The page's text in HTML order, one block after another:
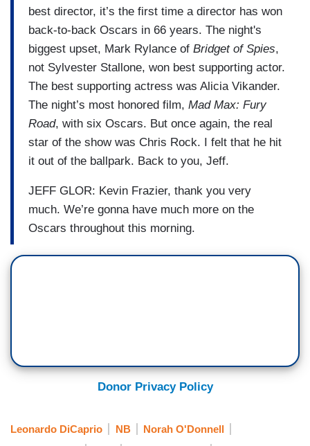
best director, it’s the first time a director has won
back-to-back Oscars in 66 years. The night's
biggest upset, Mark Rylance of Bridget of Spies,
not Sylvester Stallone, won best supporting actor.
The best supporting actress was Alicia Vikander.
The night’s most honored film, Mad Max: Fury
Road, with six Oscars. But once again, the real
star of the show was Chris Rock. I felt that he hit
it out of the ballpark. Back to you, Jeff.
JEFF GLOR: Kevin Frazier, thank you very
much. We’re gonna have much more on the
Oscars throughout this morning.
Donor Privacy Policy
Leonardo DiCaprio NB
Norah O'Donnell